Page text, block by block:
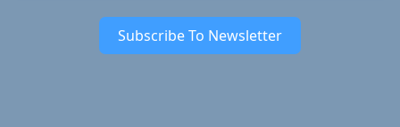
Subscribe To Newsletter